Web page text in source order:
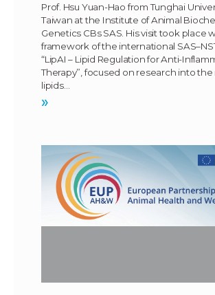
Prof. Hsu Yuan-Hao from Tunghai
Taiwan at the Institute of Animal
Genetics CBs SAS. His visit took place
framework of the international
“LipAI – Lipid Regulation for Anti-
Therapy”, focused on research into the
lipids…
»